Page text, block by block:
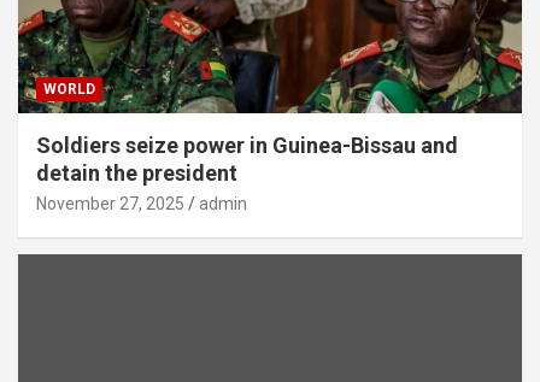
WORLD
Soldiers seize power in Guinea-Bissau and
detain the president
November 27, 2025 admin